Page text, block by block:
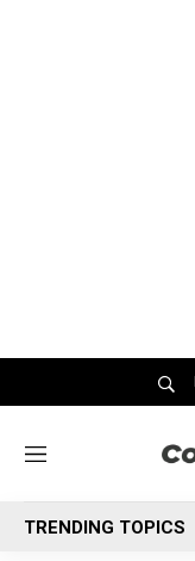
M
n
u
TRENDING TOPICS